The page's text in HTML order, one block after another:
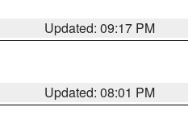
Updated: 09:17 PM
Updated: 08:01 PM